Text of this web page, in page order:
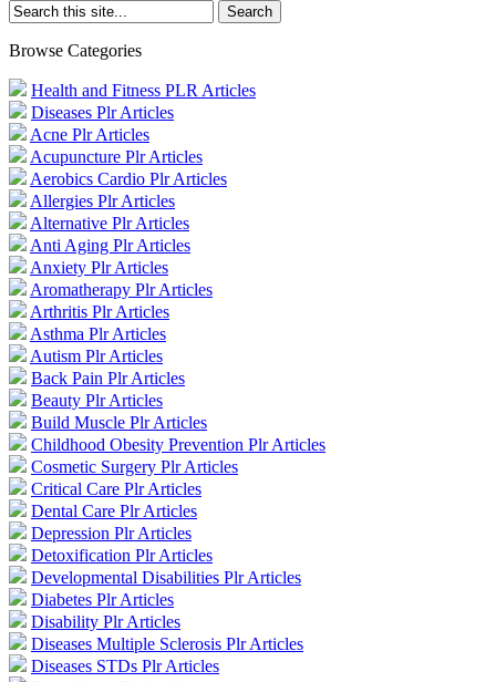
Browse Categories
Health and Fitness PLR Articles
Diseases Plr Articles
Acne Plr Articles
Acupuncture Plr Articles
Aerobics Cardio Plr Articles
Allergies Plr Articles
Alternative Plr Articles
Anti Aging Plr Articles
Anxiety Plr Articles
Aromatherapy Plr Articles
Arthritis Plr Articles
Asthma Plr Articles
Autism Plr Articles
Back Pain Plr Articles
Beauty Plr Articles
Build Muscle Plr Articles
Childhood Obesity Prevention Plr Articles
Cosmetic Surgery Plr Articles
Critical Care Plr Articles
Dental Care Plr Articles
Depression Plr Articles
Detoxification Plr Articles
Developmental Disabilities Plr Articles
Diabetes Plr Articles
Disability Plr Articles
Diseases Multiple Sclerosis Plr Articles
Diseases STDs Plr Articles